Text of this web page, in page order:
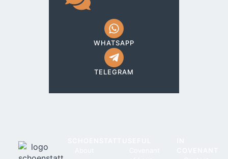
WHATSAPP
TELEGRAM